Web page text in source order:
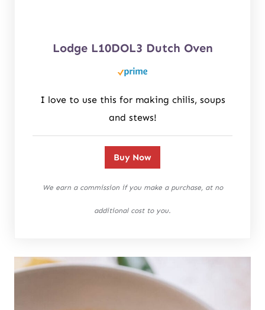
Lodge L10DOL3 Dutch Oven
I love to use this for making chilis, soups
and stews!
Buy Now
We earn a commission if you make a purchase, at no
additional cost to you.